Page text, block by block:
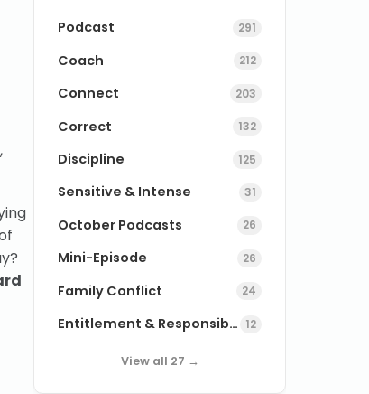
Podcast 291
Coach 212
Connect 203
Correct 132
Discipline 125
Sensitive & Intense 31
October Podcasts 26
Mini-Episode 26
Family Conflict 24
Entitlement & Responsibility 12
View all 27 →